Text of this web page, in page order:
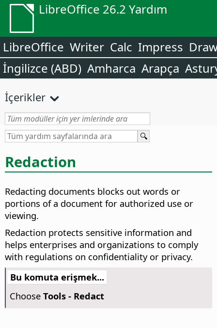
LibreOffice 26.2 Yardım
LibreOffice Writer Calc Impress
İngilizce (ABD) Amharca Arapça
İçerikler
Redaction
Redacting documents blocks out words or
portions of a document for authorized use or
viewing.
Redaction protects sensitive information and
helps enterprises and organizations to comply
with regulations on confidentiality or privacy.
Bu komuta erişmek...
Choose Tools - Redact